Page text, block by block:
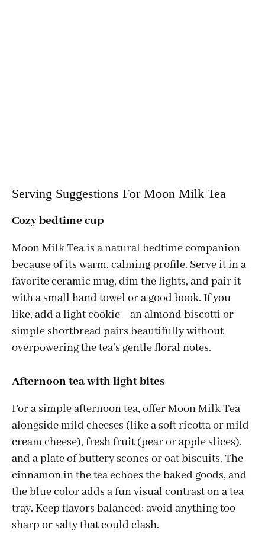
Serving Suggestions For Moon Milk Tea
Cozy bedtime cup
Moon Milk Tea is a natural bedtime companion
because of its warm, calming profile. Serve it in a
favorite ceramic mug, dim the lights, and pair it
with a small hand towel or a good book. If you
like, add a light cookie—an almond biscotti or
simple shortbread pairs beautifully without
overpowering the tea’s gentle floral notes.
Afternoon tea with light bites
For a simple afternoon tea, offer Moon Milk Tea
alongside mild cheeses (like a soft ricotta or mild
cream cheese), fresh fruit (pear or apple slices),
and a plate of buttery scones or oat biscuits. The
cinnamon in the tea echoes the baked goods, and
the blue color adds a fun visual contrast on a tea
tray. Keep flavors balanced: avoid anything too
sharp or salty that could clash.